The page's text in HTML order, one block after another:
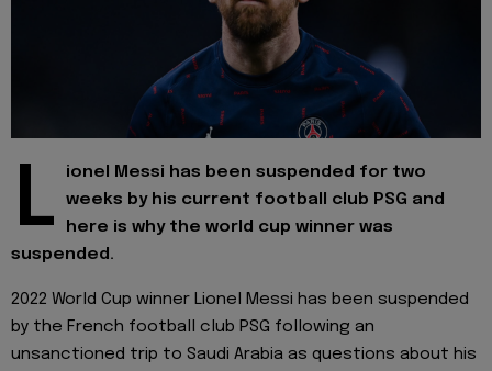
L
ionel Messi has been suspended for two
weeks by his current football club PSG and
here is why the world cup winner was
suspended.
2022 World Cup winner Lionel Messi has been suspended
by the French football club PSG following an
unsanctioned trip to Saudi Arabia as questions about his